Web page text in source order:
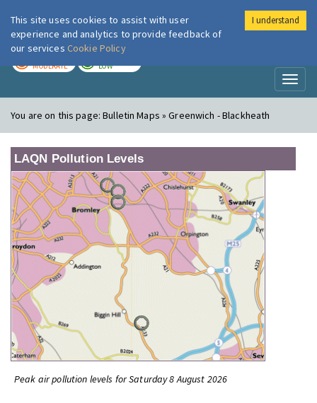
London Air
MODERATE LOW
You are on this page:Bulletin Maps » Greenwich - Blackheath
LAQN Pollution Levels
Peak air pollution levels for Saturday 8 August 2026
This site uses cookies to assist with user
experience and analytics to provide feedback of
our services Cookie Policy
I understand